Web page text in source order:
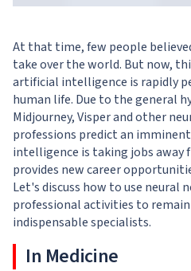
At that time, few people
take over the world. But now,
artificial intelligence is rapidly
human life. Due to the general
Midjourney, Visper and other
professions predict an
intelligence is taking jobs away
provides new career
Let's discuss how to use neural
professional activities to
indispensable specialists.
In Medicine